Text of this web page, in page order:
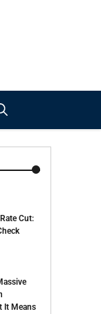
Cut:
It Means